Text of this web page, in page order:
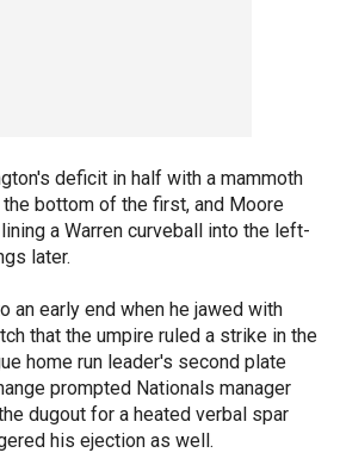
deficit in half with a mammoth
bottom of the first, and Moore
a Warren curveball into the left-
later.
an early end when he jawed with
that the umpire ruled a strike in the
home run leader's second plate
prompted Nationals manager
dugout for a heated verbal spar
his ejection as well.